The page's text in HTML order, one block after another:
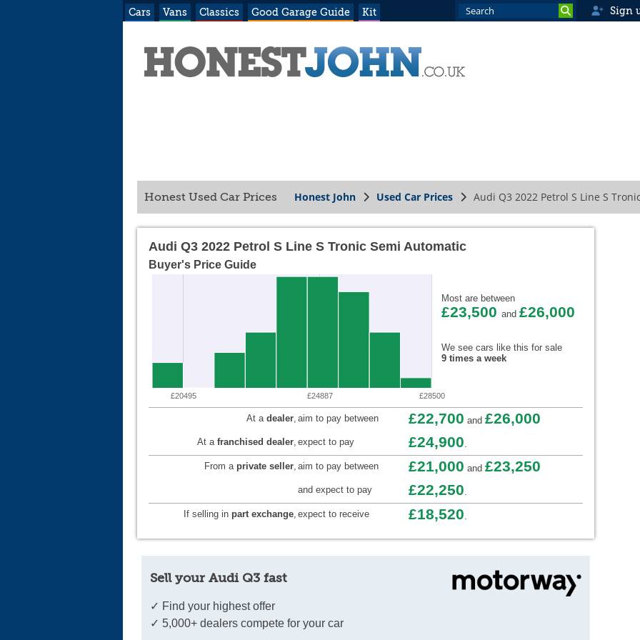
Cars Vans Classics Good Garage Guide Kit Sign
Honest Used Car Prices Honest John Used Car Prices Audi Q3 2022 Petrol S Line S
Audi Q3 2022 Petrol S Line S Tronic Semi Automatic
Buyer's Price Guide
£20495 £24887 £28500
Most are between
£23,500 and £26,000
We see cars like this for sale
9 times a week
At a dealer, aim to pay between £22,700 and £26,000
At a franchised dealer, expect to pay £24,900.
From a private seller, aim to pay between £21,000 and £23,250
and expect to pay £22,250.
If selling in part exchange, expect to receive £18,520.
Sell your Audi Q3 fast
✓ Find your highest offer
✓ 5,000+ dealers compete for your car